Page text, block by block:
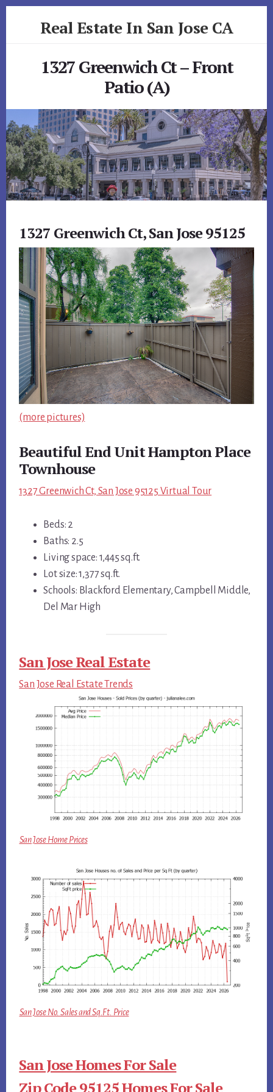
Real Estate In San Jose CA
1327 Greenwich Ct – Front
Patio (A)
1327 Greenwich Ct, San Jose 95125
(more pictures)
Beautiful End Unit Hampton Place
Townhouse
1327 Greenwich Ct, San Jose 95125 Virtual Tour
Beds: 2
Baths: 2.5
Living space: 1,445 sq.ft.
Lot size: 1,377 sq.ft.
Schools: Blackford Elementary, Campbell Middle,
Del Mar High
San Jose Real Estate
San Jose Real Estate Trends
San Jose Home Prices
San Jose No. Sales and Sq.Ft. Price
San Jose Homes For Sale
Zip Code 95125 Homes For Sale